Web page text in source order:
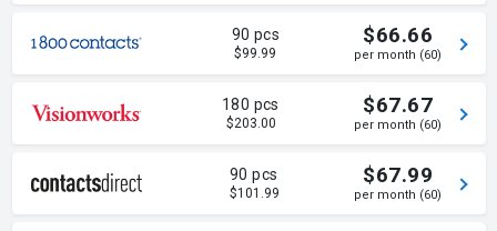
90 pcs
$99.99
$66.66
per month (60)
180 pcs
$203.00
$67.67
per month (60)
90 pcs
$101.99
$67.99
per month (60)